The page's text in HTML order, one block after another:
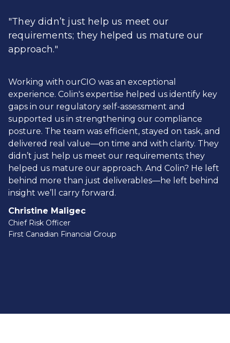
"They didn’t just help us meet our
requirements; they helped us mature our
approach."
Working with ourCIO was an exceptional
experience. Colin's expertise helped us identify key
gaps in our regulatory self-assessment and
supported us in strengthening our compliance
posture. The team was efficient, stayed on task, and
delivered real value—on time and with clarity. They
didn’t just help us meet our requirements; they
helped us mature our approach. And Colin? He left
behind more than just deliverables—he left behind
insight we’ll carry forward.
Christine Maligec
Chief Risk Officer
First Canadian Financial Group